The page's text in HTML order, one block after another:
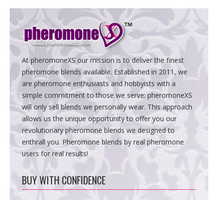
At pheromoneXS our mission is to deliver the finest
pheromone blends available. Established in 2011, we
are pheromone enthusiasts and hobbyists with a
simple commitment to those we serve: pheromoneXS
will only sell blends we personally wear. This approach
allows us the unique opportunity to offer you our
revolutionary pheromone blends we designed to
enthrall you. Pheromone blends by real pheromone
users for real results!
BUY WITH CONFIDENCE